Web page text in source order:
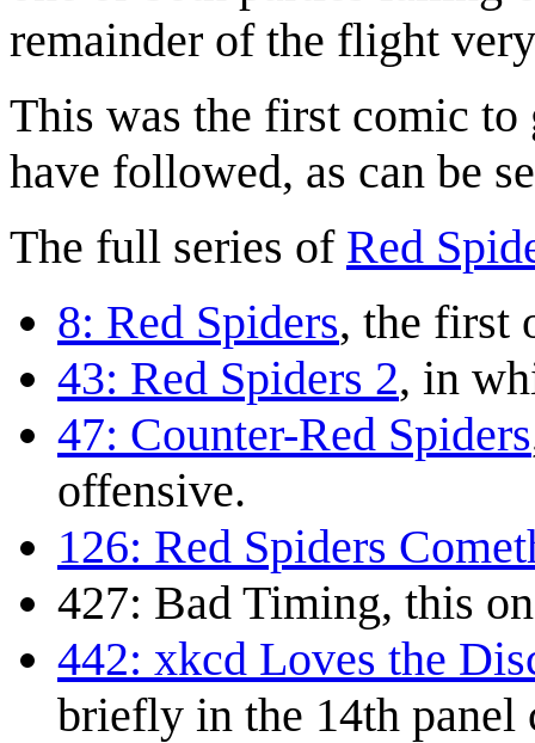
remainder of the flight
This was the first comic
have followed, as can be
The full series of Red
8: Red Spiders, the first
43: Red Spiders 2, in
47: Counter-Red Spiders
offensive.
126: Red Spiders
427: Bad Timing, this
442: xkcd Loves the
briefly in the 14th panel